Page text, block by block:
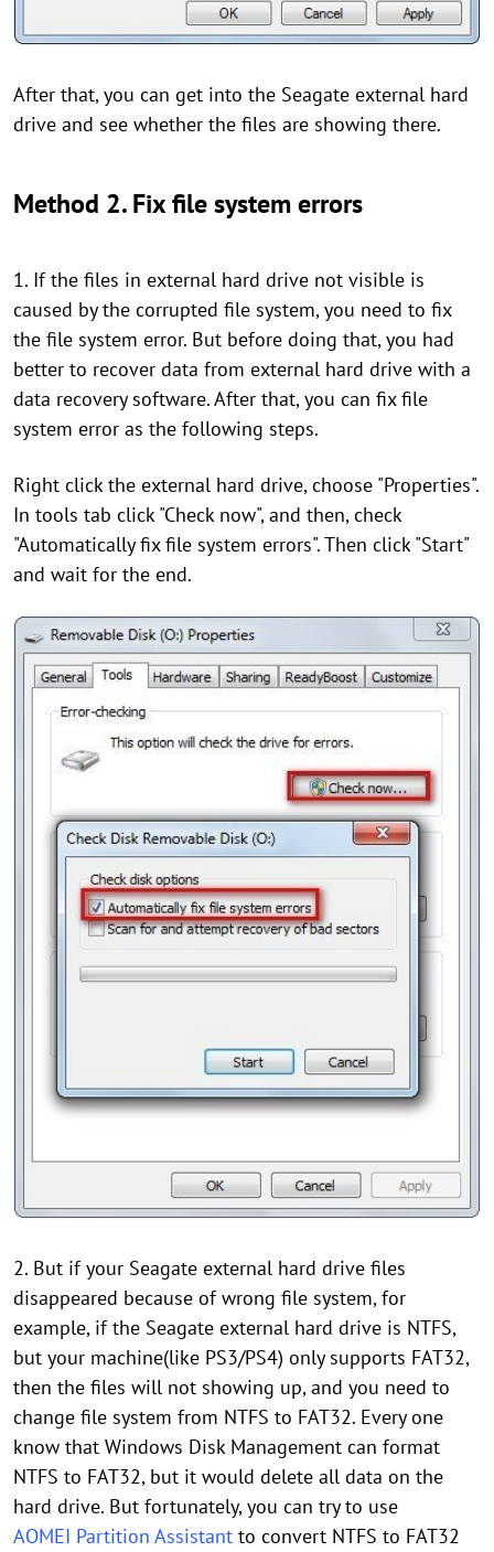
After that, you can get into the Seagate external hard
drive and see whether the files are showing there.
Method 2. Fix file system errors
1. If the files in external hard drive not visible is
caused by the corrupted file system, you need to fix
the file system error. But before doing that, you had
better to recover data from external hard drive with a
data recovery software. After that, you can fix file
system error as the following steps.
Right click the external hard drive, choose "Properties".
In tools tab click "Check now", and then, check
"Automatically fix file system errors". Then click "Start"
and wait for the end.
2. But if your Seagate external hard drive files
disappeared because of wrong file system, for
example, if the Seagate external hard drive is NTFS,
but your machine(like PS3/PS4) only supports FAT32,
then the files will not showing up, and you need to
change file system from NTFS to FAT32. Every one
know that Windows Disk Management can format
NTFS to FAT32, but it would delete all data on the
hard drive. But fortunately, you can try to use
AOMEI Partition Assistant to convert NTFS to FAT32